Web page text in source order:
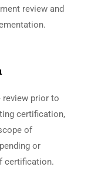
review and
review prior to
certification,
of
or
certification.